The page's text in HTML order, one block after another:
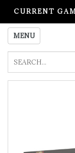
CURRENT
MENU